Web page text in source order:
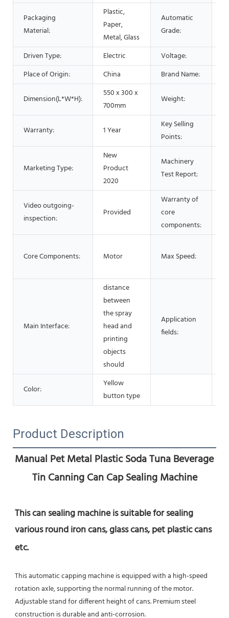
Packaging
Material:
Plastic,
Paper,
Metal, Glass
Automatic
Grade:
Driven Type: Electric Voltage:
Place of Origin:
China Brand Name:
Dimension(L*W*H):
550 x 300 x
700mm
Weight:
Warranty: 1 Year
Key Selling
Points:
Marketing Type:
New
Product
2020
Machinery
Test Report:
Video outgoing-
inspection:
Provided
Warranty of
core
components:
Core Components: Motor Max Speed:
Main Interface:
distance
between
the spray
head and
printing
objects
should
Application
fields:
Color:
Yellow
button type
Product Description
Manual Pet Metal Plastic Soda Tuna Beverage
Tin Canning Can Cap Sealing Machine
This can sealing machine is suitable for sealing
various round iron cans, glass cans, pet plastic cans
etc.
This automatic capping machine is equipped with a high-speed
rotation axle, supporting the normal running of the motor.
Adjustable stand for different height of cans. Premium steel
construction is durable and anti-corrosion.